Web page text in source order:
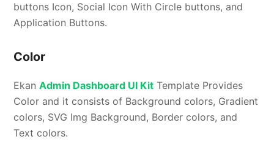
buttons Icon, Social Icon With Circle buttons, and
Application Buttons.
Color
Ekan Admin Dashboard UI Kit Template Provides
Color and it consists of Background colors, Gradient
colors, SVG Img Background, Border colors, and
Text colors.